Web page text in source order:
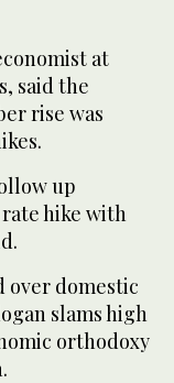
at
said the
rise was
up
hike with
over domestic
slams high
orthodoxy